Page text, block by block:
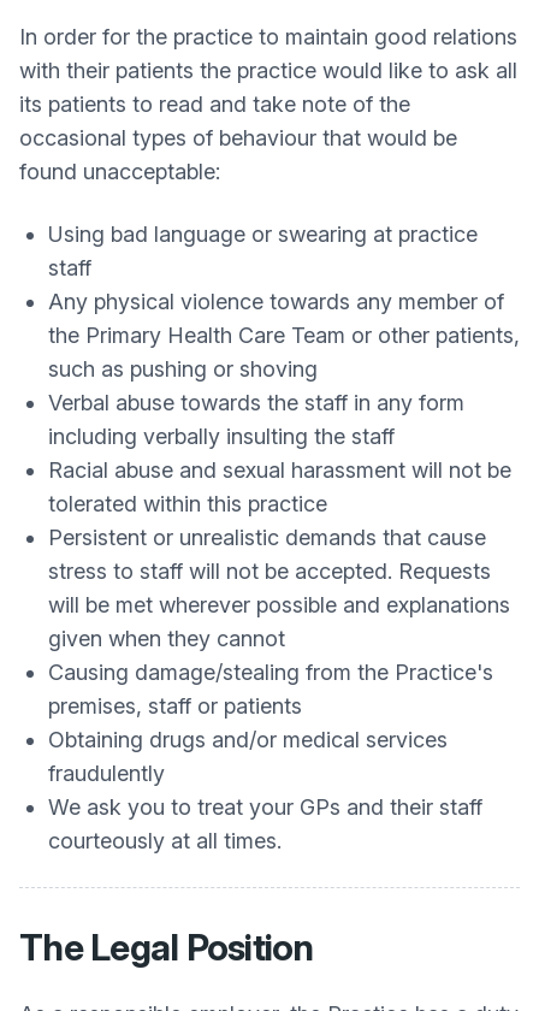
In order for the practice to maintain good relations
with their patients the practice would like to ask all
its patients to read and take note of the
occasional types of behaviour that would be
found unacceptable:
Using bad language or swearing at practice
staff
Any physical violence towards any member of
the Primary Health Care Team or other patients,
such as pushing or shoving
Verbal abuse towards the staff in any form
including verbally insulting the staff
Racial abuse and sexual harassment will not be
tolerated within this practice
Persistent or unrealistic demands that cause
stress to staff will not be accepted. Requests
will be met wherever possible and explanations
given when they cannot
Causing damage/stealing from the Practice's
premises, staff or patients
Obtaining drugs and/or medical services
fraudulently
We ask you to treat your GPs and their staff
courteously at all times.
The Legal Position